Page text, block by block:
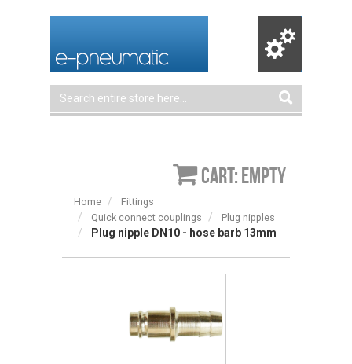
Cart: empty
Home
Fittings
Quick connect couplings
Plug nipples
Plug nipple DN10 - hose barb 13mm